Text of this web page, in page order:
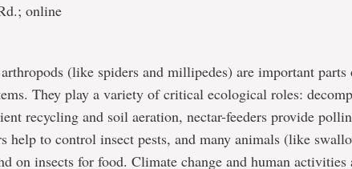
online
(like spiders and millipedes) are important
They play a variety of critical ecological roles:
recycling and soil aeration, nectar-feeders provide
help to control insect pests, and many animals (like
on insects for food. Climate change and human activities